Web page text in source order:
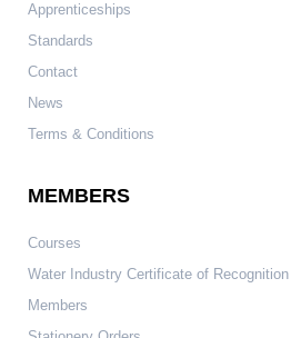
Apprenticeships
Standards
Contact
News
Terms & Conditions
MEMBERS
Courses
Water Industry Certificate of Recognition
Members